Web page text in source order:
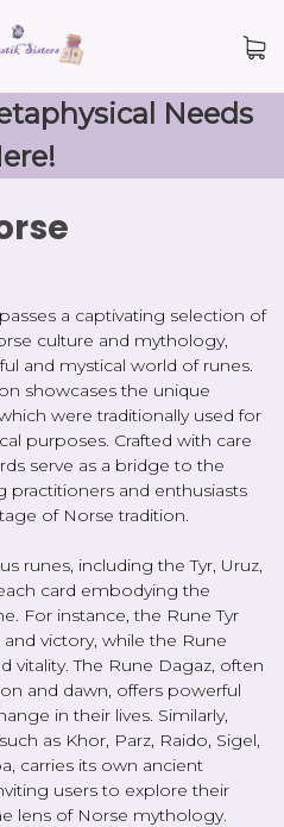
Needs
a captivating selection of
culture and mythology,
and mystical world of runes.
showcases the unique
were traditionally used for
purposes. Crafted with care
serve as a bridge to the
and enthusiasts
of Norse tradition.
runes, including the Tyr, Uruz,
card embodying the
For instance, the Rune Tyr
victory, while the Rune
vitality. The Rune Dagaz, often
and dawn, offers powerful
in their lives. Similarly,
as Khor, Parz, Raido, Sigel,
carries its own ancient
users to explore their
lens of Norse mythology.